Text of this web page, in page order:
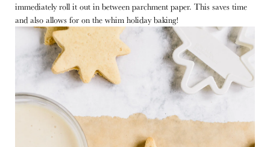
immediately roll it out in between parchment paper. This saves time
and also allows for on the whim holiday baking!